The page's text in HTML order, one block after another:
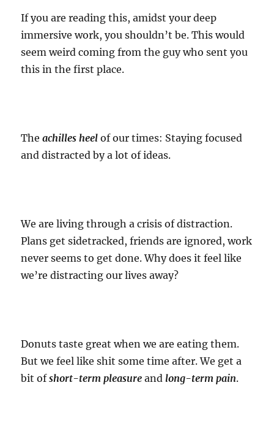
If you are reading this, amidst your deep
immersive work, you shouldn’t be. This would
seem weird coming from the guy who sent you
this in the first place.
Theachilles heel of our times: Staying focused
and distracted by a lot of ideas.
We are living through a crisis of distraction.
Plans get sidetracked, friends are ignored, work
never seems to get done. Why does it feel like
we’re distracting our lives away?
Donuts taste great when we are eating them.
But we feel like shit some time after. We get a
bit ofshort-term pleasure and long-term pain.